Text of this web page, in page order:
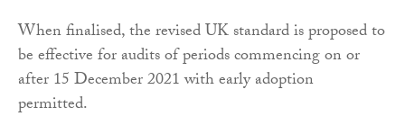
When finalised, the revised UK standard is proposed to
be effective for audits of periods commencing on or
after 15 December 2021 with early adoption
permitted.